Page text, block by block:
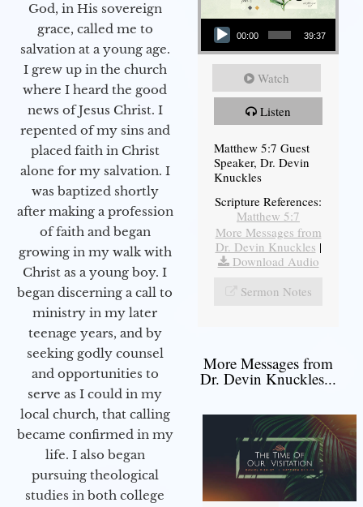
God, in His sovereign
grace, called me to
salvation at a young age.
I grew up in the church
where I heard the good
news of Jesus Christ. I
repented of my sins and
placed faith in Christ
alone for my salvation. I
was baptized shortly
after making a profession
of faith and began
growing in my walk with
Christ as a young boy. I
began discerning a call to
ministry in my later
teenage years, and by
seeking godly counsel
and opportunities to
serve as I could in my
local church, that calling
became confirmed in my
life. I also began
pursuing theological
studies in both college
Audio Player
00:00 39:37
Watch
Listen
Matthew 5:7 Guest
Speaker, Dr. Devin
Knuckles
Scripture References:
Matthew 5:7
More Messages from
Dr. Devin Knuckles |
Download Audio
Sermon Notes
More Messages from
Dr. Devin Knuckles...